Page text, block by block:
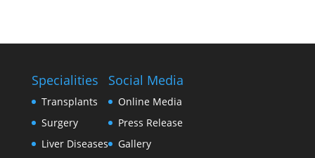
Specialities
Transplants
Surgery
Liver Diseases
Social Media
Online Media
Press Release
Gallery